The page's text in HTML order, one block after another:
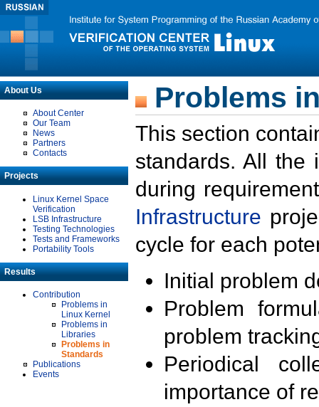
About Us
About Center
Our Team
News
Partners
Contacts
Projects
Linux Kernel Space
Verification
LSB Infrastructure
Testing Technologies
Tests and Frameworks
Portability Tools
Results
Contribution
Problems in
Linux Kernel
Problems in
Libraries
Problems in
Standards
Publications
Events
Problems
This section
standards. All the
during
Infrastructure
cycle for each
Initial problem
Problem
problem
Periodical
importance of